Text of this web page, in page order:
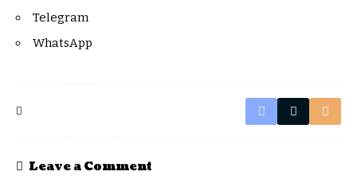
Telegram
WhatsApp
Leave a Comment